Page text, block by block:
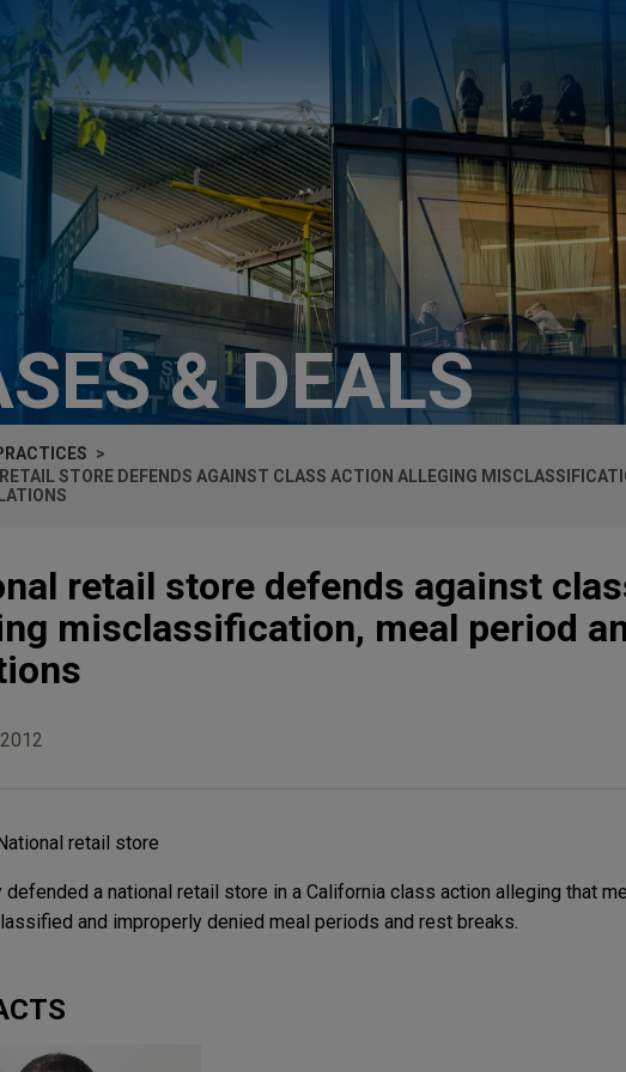
& DEALS
STORE DEFENDS AGAINST CLASS ACTION ALLEGING
retail store defends against
misclassification, meal period
retail store
defended a national retail store in a California class action alleging that
and improperly denied meal periods and rest breaks.